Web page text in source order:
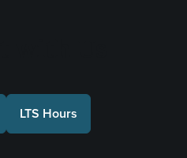
LTS Hours